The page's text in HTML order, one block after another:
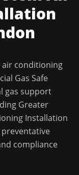
air conditioning
Gas Safe
gas support
Greater
Installation
compliance